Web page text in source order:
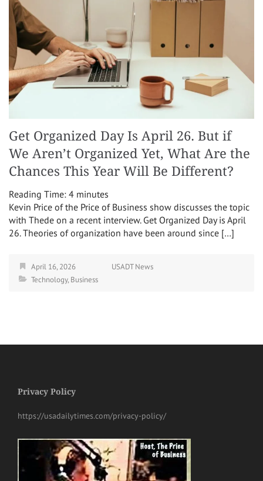
Get Organized Day Is April 26. But if
We Aren’t Organized Yet, What Are the
Chances This Year Will Be Different?
Reading Time: 4 minutes
Kevin Price of the Price of Business show discusses the topic
with Thede on a recent interview. Get Organized Day is April
26. Theories of organization have been around since […]
April 16, 2026
USADT News
Technology,Business
Privacy Policy
https://usadailytimes.com/privacy-policy/